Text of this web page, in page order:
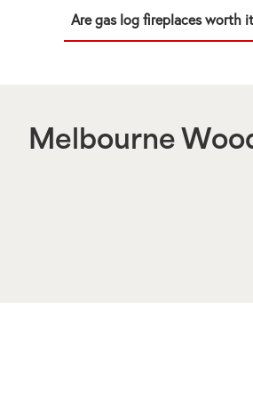
Are gas log fireplaces worth
Melbourne